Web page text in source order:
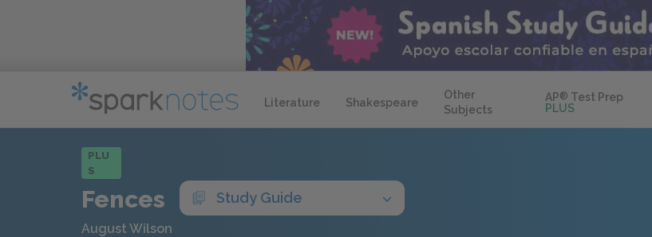
Literature Shakespeare
Other
Subjects
AP® Test Prep
PLUS
PLU
S
Fences Study Guide
August Wilson